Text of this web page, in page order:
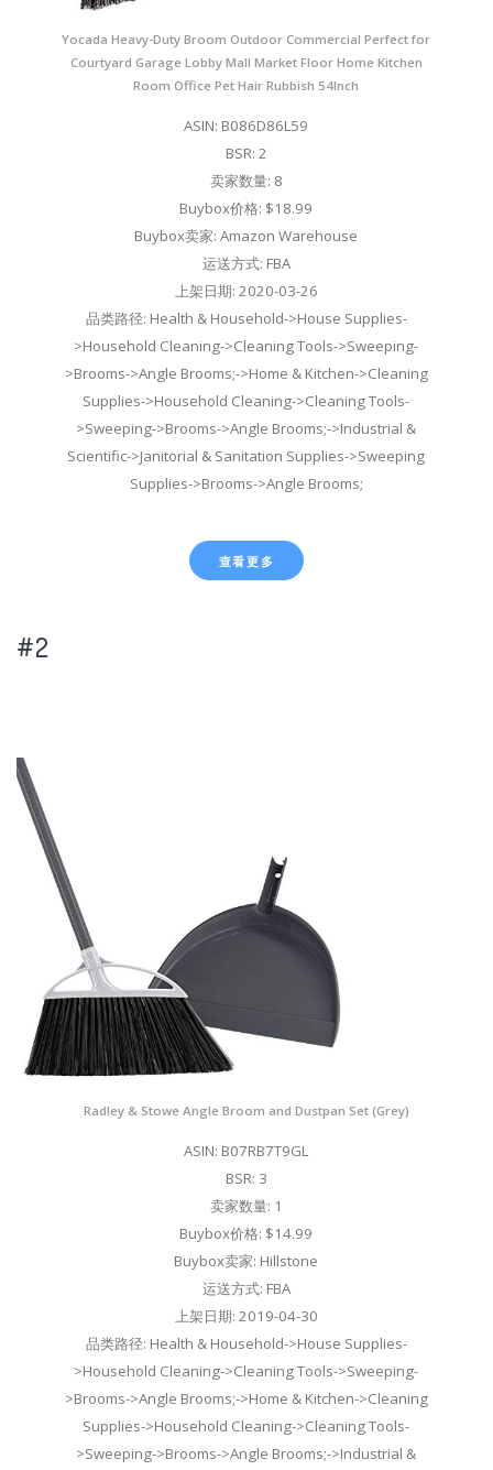
Yocada Heavy-Duty Broom Outdoor Commercial Perfect for
Courtyard Garage Lobby Mall Market Floor Home Kitchen
Room Office Pet Hair Rubbish 54Inch
ASIN: B086D86L59
BSR: 2
卖家数量: 8
Buybox价格: $18.99
Buybox卖家: Amazon Warehouse
运送方式: FBA
上架日期: 2020-03-26
品类路径: Health & Household->House Supplies-
>Household Cleaning->Cleaning Tools->Sweeping-
>Brooms->Angle Brooms;->Home & Kitchen->Cleaning
Supplies->Household Cleaning->Cleaning Tools-
>Sweeping->Brooms->Angle Brooms;->Industrial &
Scientific->Janitorial & Sanitation Supplies->Sweeping
Supplies->Brooms->Angle Brooms;
查看更多
#2
Radley & Stowe Angle Broom and Dustpan Set (Grey)
ASIN: B07RB7T9GL
BSR: 3
卖家数量: 1
Buybox价格: $14.99
Buybox卖家: Hillstone
运送方式: FBA
上架日期: 2019-04-30
品类路径: Health & Household->House Supplies-
>Household Cleaning->Cleaning Tools->Sweeping-
>Brooms->Angle Brooms;->Home & Kitchen->Cleaning
Supplies->Household Cleaning->Cleaning Tools-
>Sweeping->Brooms->Angle Brooms;->Industrial &